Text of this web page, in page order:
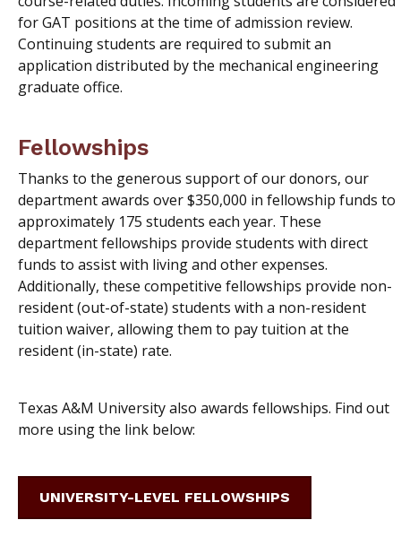
for GAT positions at the time of admission review.
Continuing students are required to submit an
application distributed by the mechanical engineering
graduate office.
Fellowships
Thanks to the generous support of our donors, our
department awards over $350,000 in fellowship funds to
approximately 175 students each year. These
department fellowships provide students with direct
funds to assist with living and other expenses.
Additionally, these competitive fellowships provide non-
resident (out-of-state) students with a non-resident
tuition waiver, allowing them to pay tuition at the
resident (in-state) rate.
Texas A&M University also awards fellowships. Find out
more using the link below:
UNIVERSITY-LEVEL FELLOWSHIPS